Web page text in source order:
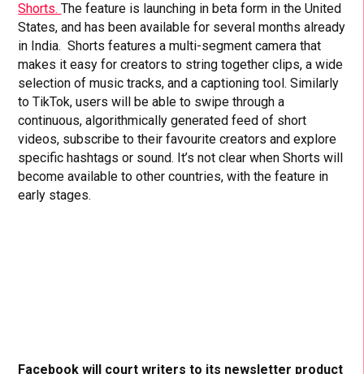
Shorts.The feature is launching in beta form in the United
States, and has been available for several months already
in India. Shorts features a multi-segment camera that
makes it easy for creators to string together clips, a wide
selection of music tracks, and a captioning tool. Similarly
to TikTok, users will be able to swipe through a
continuous, algorithmically generated feed of short
videos, subscribe to their favourite creators and explore
specific hashtags or sound. It’s not clear when Shorts will
become available to other countries, with the feature in
early stages.
Facebook will court writers to its newsletter product